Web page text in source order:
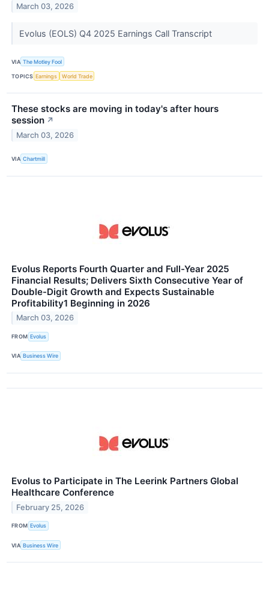
March 03, 2026
Evolus (EOLS) Q4 2025 Earnings Call Transcript
VIA The Motley Fool
TOPICS Earnings World Trade
These stocks are moving in today's after hours
session ↗
March 03, 2026
VIA Chartmill
Evolus Reports Fourth Quarter and Full-Year 2025
Financial Results; Delivers Sixth Consecutive Year of
Double-Digit Growth and Expects Sustainable
Profitability1 Beginning in 2026
March 03, 2026
FROM Evolus
VIA Business Wire
Evolus to Participate in The Leerink Partners Global
Healthcare Conference
February 25, 2026
FROM Evolus
VIA Business Wire